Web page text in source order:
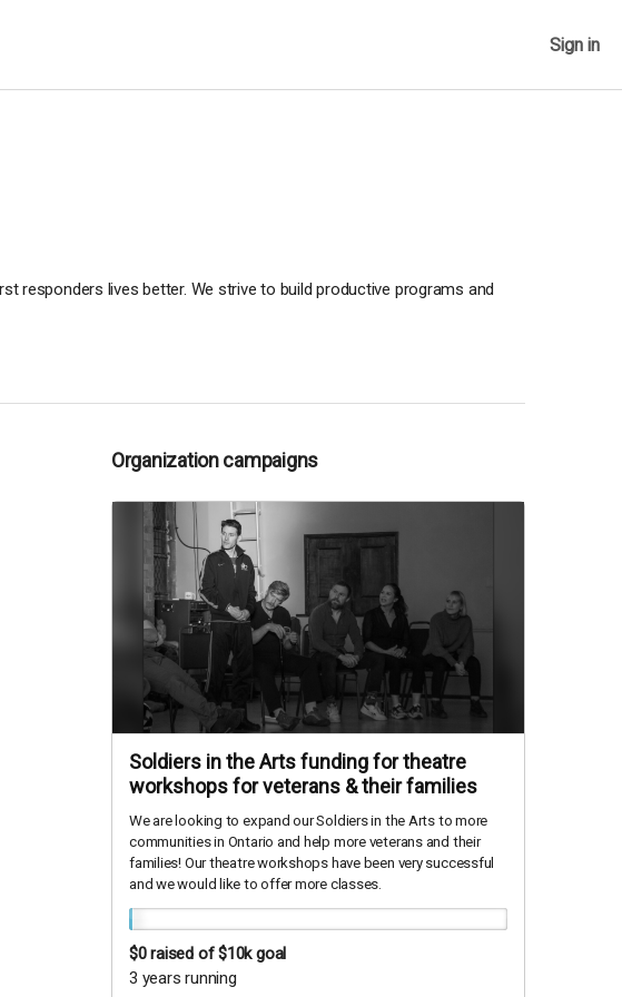
Sign in
responders lives better. We strive to build productive programs and
Organization campaigns
Soldiers in the Arts funding for theatre
workshops for veterans & their families
We are looking to expand our Soldiers in the Arts to more
communities in Ontario and help more veterans and their
families! Our theatre workshops have been very successful
and we would like to offer more classes.
$0raised of $10k goal
3 years running